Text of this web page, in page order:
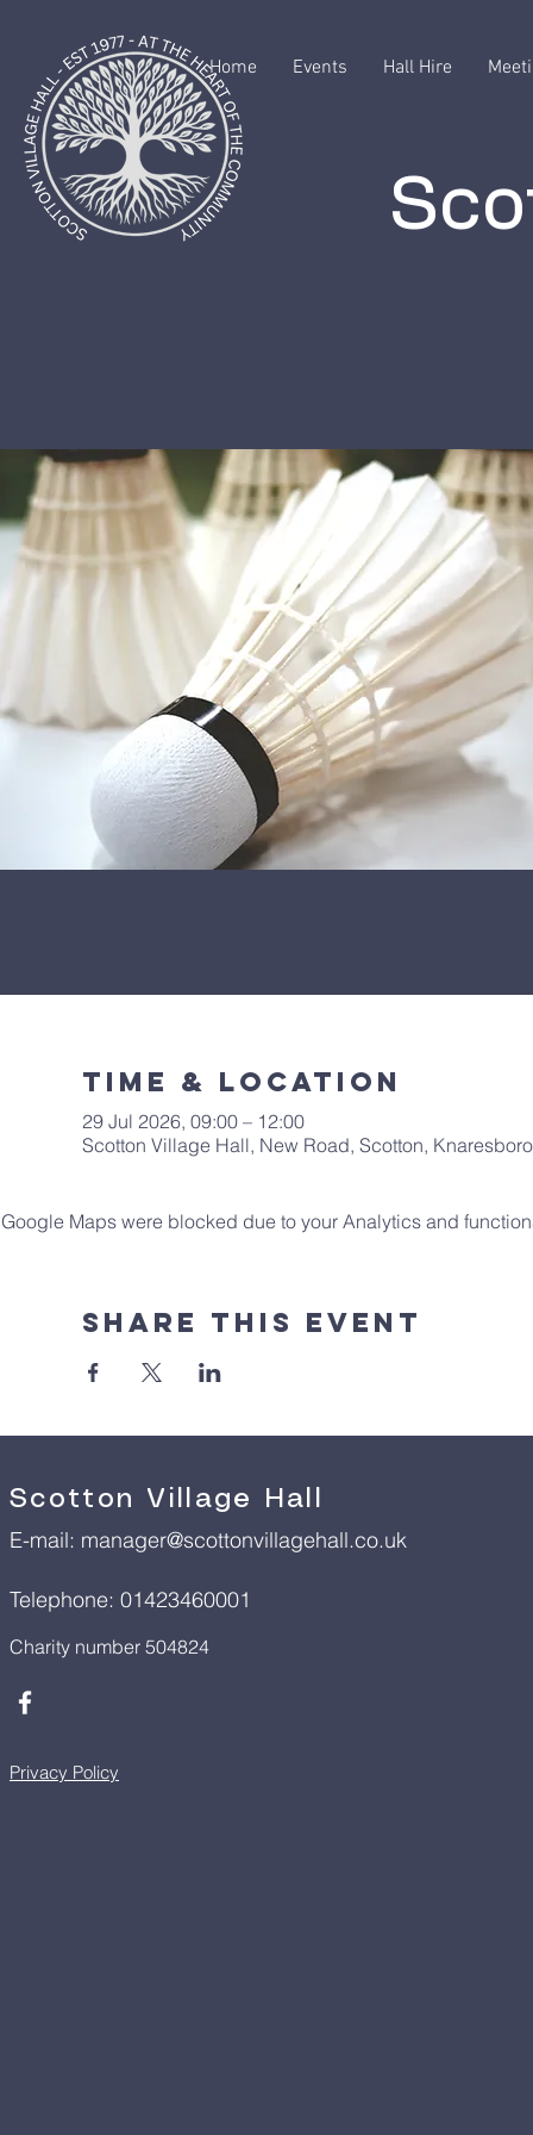
Home Events Hall Hire
Time & Location
29 Jul 2026, 09:00 – 12:00
Scotton Village Hall, New Road, Scotton,
Google Maps were blocked due to your Analytics and
Share This Event
Scotton Village Hall
E-mail: manager@scottonvillagehall.co.uk
Telephone: 01423460001
Charity number 504824
Privacy Policy